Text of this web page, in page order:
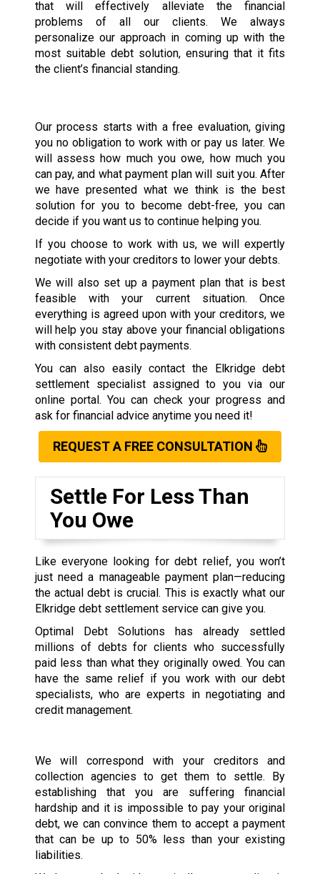
that will effectively alleviate the financial
problems of all our clients. We always
personalize our approach in coming up with the
most suitable debt solution, ensuring that it fits
the client’s financial standing.
Our process starts with a free evaluation, giving
you no obligation to work with or pay us later. We
will assess how much you owe, how much you
can pay, and what payment plan will suit you. After
we have presented what we think is the best
solution for you to become debt-free, you can
decide if you want us to continue helping you.
If you choose to work with us, we will expertly
negotiate with your creditors to lower your debts.
We will also set up a payment plan that is best
feasible with your current situation. Once
everything is agreed upon with your creditors, we
will help you stay above your financial obligations
with consistent debt payments.
You can also easily contact the Elkridge debt
settlement specialist assigned to you via our
online portal. You can check your progress and
ask for financial advice anytime you need it!
REQUEST A FREE CONSULTATION
Settle For Less Than
You Owe
Like everyone looking for debt relief, you won’t
just need a manageable payment plan—reducing
the actual debt is crucial. This is exactly what our
Elkridge debt settlement service can give you.
Optimal Debt Solutions has already settled
millions of debts for clients who successfully
paid less than what they originally owed. You can
have the same relief if you work with our debt
specialists, who are experts in negotiating and
credit management.
We will correspond with your creditors and
collection agencies to get them to settle. By
establishing that you are suffering financial
hardship and it is impossible to pay your original
debt, we can convince them to accept a payment
that can be up to 50% less than your existing
liabilities.